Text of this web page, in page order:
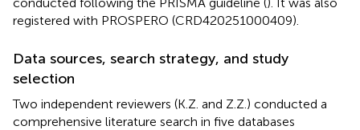
registered with PROSPERO (CRD420251000409).
Data sources, search strategy, and study
selection
Two independent reviewers (K.Z. and Z.Z.) conducted a
comprehensive literature search in five databases